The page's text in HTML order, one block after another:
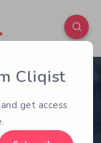
1 856
Cliqist
get access